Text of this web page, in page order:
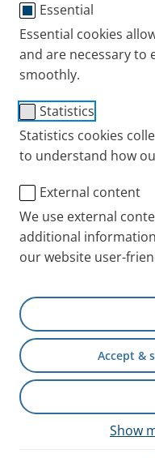
Essential
Essential cookies
and are necessary to
smoothly.
Statistics
Statistics cookies
to understand how
External content
We use external
additional
our website user-
Accept &
Show
Marathon, triathlon,
marathon: Ingo
body to the limit of
. In an